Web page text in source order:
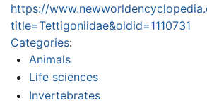
https://
title=Tettigoniidae&oldid=1110731
Categories:
Animals
Life sciences
Invertebrates